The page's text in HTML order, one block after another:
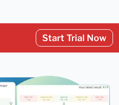
Start Trial Now